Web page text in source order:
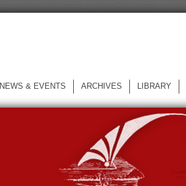
NEWS & EVENTS ARCHIVES LIBRARY